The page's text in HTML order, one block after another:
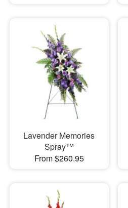
Lavender Memories
Spray™
From $260.95